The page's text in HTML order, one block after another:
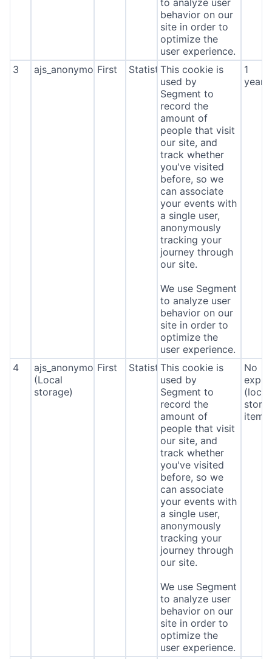
to analyze user
behavior on our
site in order to
optimize the
user experience.
3 ajs_anonymous_id
First StatisticsThis cookie is
used by
Segment to
record the
amount of
people that visit
our site, and
track whether
you've visited
before, so we
can associate
your events with
a single user,
anonymously
tracking your
journey through
our site.
We use Segment
to analyze user
behavior on our
site in order to
optimize the
user experience.
1
year
4
ajs_anonymous_id
(Local
storage)
First StatisticsThis cookie is
used by
Segment to
record the
amount of
people that visit
our site, and
track whether
you've visited
before, so we
can associate
your events with
a single user,
anonymously
tracking your
journey through
our site.
We use Segment
to analyze user
behavior on our
site in order to
optimize the
user experience.
No
(local